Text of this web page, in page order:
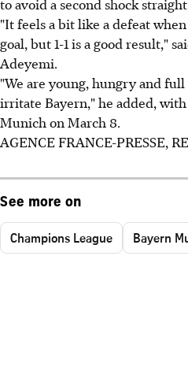
to avoid a second shock
"It feels a bit like a defeat
goal, but 1-1 is a good result,"
Adeyemi.
"We are young, hungry and
irritate Bayern," he added,
Munich on March 8.
AGENCE FRANCE-PRESSE,
See more on
Champions League Bayern